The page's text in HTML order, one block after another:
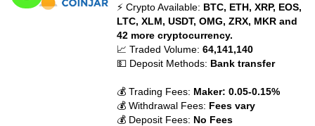
⚡ Crypto Available: BTC, ETH, XRP, EOS,
LTC, XLM, USDT, OMG, ZRX, MKR and
42 more cryptocurrency.
📈 Traded Volume:64,141,140
💵 Deposit Methods: Bank transfer
💰 Trading Fees: Maker: 0.05-0.15%
💰 Withdrawal Fees: Fees vary
💰 Deposit Fees: No Fees